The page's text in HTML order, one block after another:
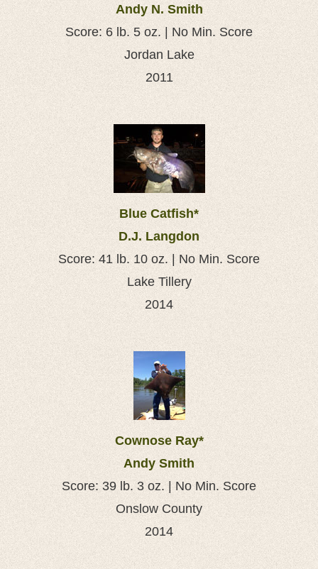
Andy N. Smith
Score: 6 lb. 5 oz. | No Min. Score
Jordan Lake
2011
Blue Catfish*
D.J. Langdon
Score: 41 lb. 10 oz. | No Min. Score
Lake Tillery
2014
Cownose Ray*
Andy Smith
Score: 39 lb. 3 oz. | No Min. Score
Onslow County
2014